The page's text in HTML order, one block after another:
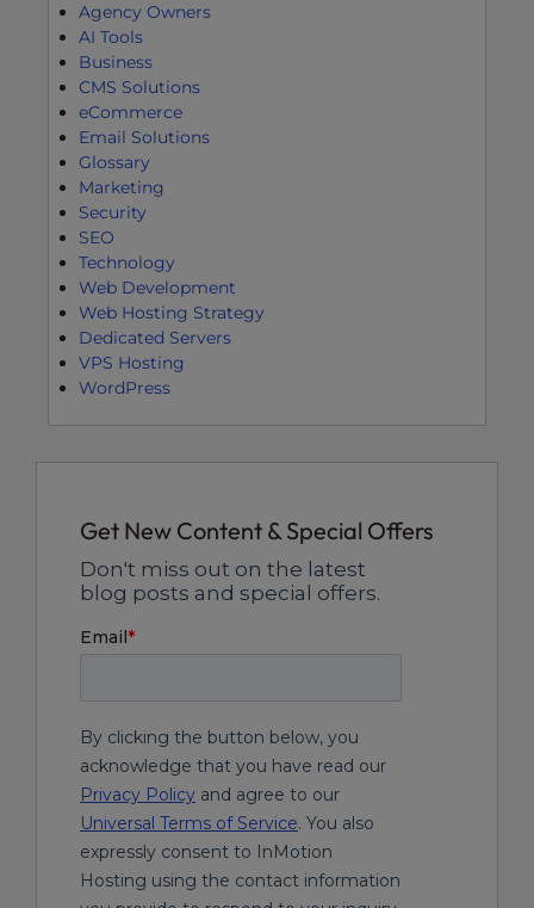
Agency Owners
AI Tools
Business
CMS Solutions
eCommerce
Email Solutions
Glossary
Marketing
Security
SEO
Technology
Web Development
Web Hosting Strategy
Dedicated Servers
VPS Hosting
WordPress
Get New Content & Special Offers